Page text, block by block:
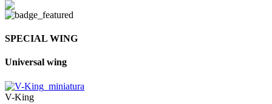
SPECIAL WING
Universal wing
V-King